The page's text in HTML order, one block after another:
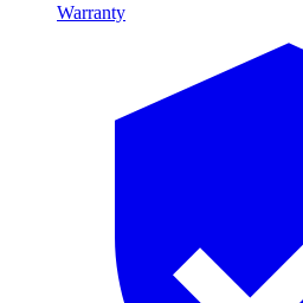
Warranty